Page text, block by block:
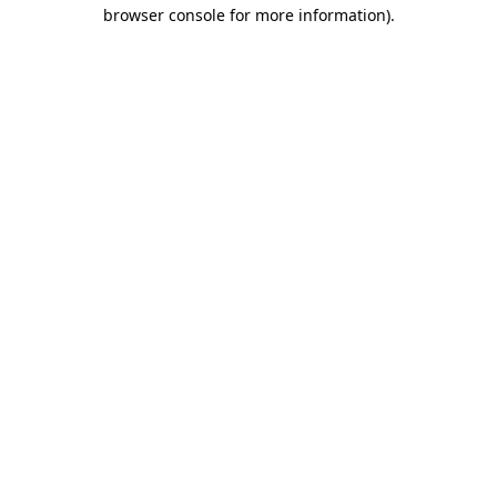
browser console for more information).